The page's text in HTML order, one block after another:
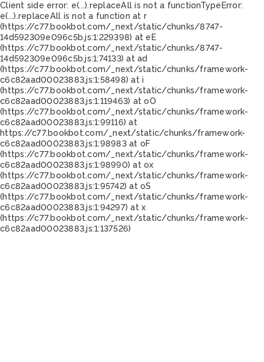
Client side error: e(...).replaceAll is not a functionTypeError:
e(...).replaceAll is not a function at r
(https://c77.bookbot.com/_next/static/chunks/8747-
14d592309e096c5b.js:1:229398) at eE
(https://c77.bookbot.com/_next/static/chunks/8747-
14d592309e096c5b.js:1:74133) at ad
(https://c77.bookbot.com/_next/static/chunks/framework-
c6c82aad00023883.js:1:58498) at i
(https://c77.bookbot.com/_next/static/chunks/framework-
c6c82aad00023883.js:1:119463) at oO
(https://c77.bookbot.com/_next/static/chunks/framework-
c6c82aad00023883.js:1:99116) at
https://c77.bookbot.com/_next/static/chunks/framework-
c6c82aad00023883.js:1:98983 at oF
(https://c77.bookbot.com/_next/static/chunks/framework-
c6c82aad00023883.js:1:98990) at ox
(https://c77.bookbot.com/_next/static/chunks/framework-
c6c82aad00023883.js:1:95742) at oS
(https://c77.bookbot.com/_next/static/chunks/framework-
c6c82aad00023883.js:1:94297) at x
(https://c77.bookbot.com/_next/static/chunks/framework-
c6c82aad00023883.js:1:137526)